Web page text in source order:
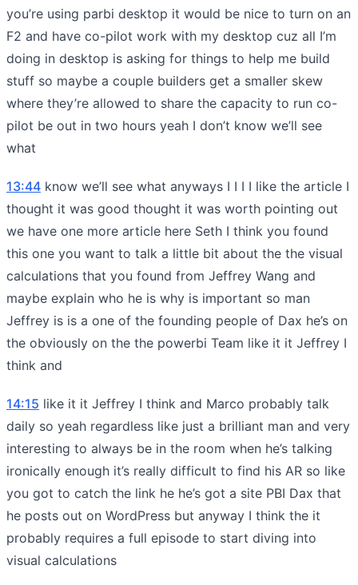
you’re using parbi desktop it would be nice to turn on an
F2 and have co-pilot work with my desktop cuz all I’m
doing in desktop is asking for things to help me build
stuff so maybe a couple builders get a smaller skew
where they’re allowed to share the capacity to run co-
pilot be out in two hours yeah I don’t know we’ll see
what
13:44 know we’ll see what anyways I I I I like the article I
thought it was good thought it was worth pointing out
we have one more article here Seth I think you found
this one you want to talk a little bit about the the visual
calculations that you found from Jeffrey Wang and
maybe explain who he is why is important so man
Jeffrey is is a one of the founding people of Dax he’s on
the obviously on the the powerbi Team like it it Jeffrey I
think and
14:15 like it it Jeffrey I think and Marco probably talk
daily so yeah regardless like just a brilliant man and very
interesting to always be in the room when he’s talking
ironically enough it’s really difficult to find his AR so like
you got to catch the link he he’s got a site PBI Dax that
he posts out on WordPress but anyway I think the it
probably requires a full episode to start diving into
visual calculations